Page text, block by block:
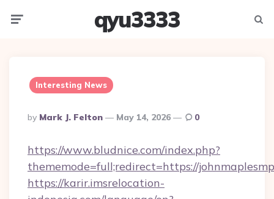
qyu3333
Interesting News
Posted
By
By Mark J. Felton May 14, 2026 0
https://www.bludnice.com/index.php?
thememode=full;redirect=https://
https://karir.imsrelocation-